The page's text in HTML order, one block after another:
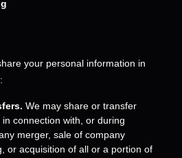
your personal information in
We may share or transfer
connection with, or during
merger, sale of company
or acquisition of all or a portion of